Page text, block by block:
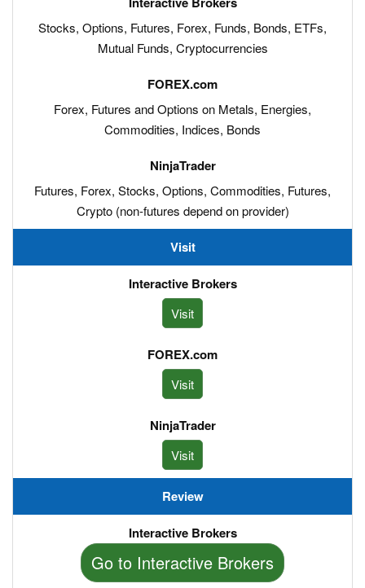
Go to Interactive Brokers
Stocks, Options, Futures, Forex, Funds, Bonds, ETFs,
Mutual Funds, Cryptocurrencies
Forex, Futures and Options on Metals, Energies,
Commodities, Indices, Bonds
Futures, Forex, Stocks, Options, Commodities, Futures,
Crypto (non-futures depend on provider)
Visit
Visit
Visit
Visit
Review
Review